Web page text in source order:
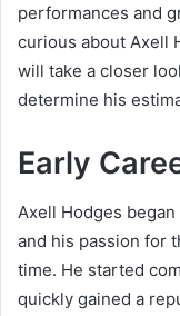
performances and
curious about Axell
will take a closer
determine his
Early
Axell Hodges
and his passion for
time. He started
quickly gained a